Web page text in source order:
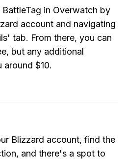
in Overwatch by
account and navigating
tab. From there, you can
but any additional
$10.
Blizzard account, find the
and there's a spot to